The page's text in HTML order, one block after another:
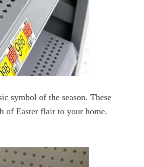
symbol of the season. These
of Easter flair to your home.